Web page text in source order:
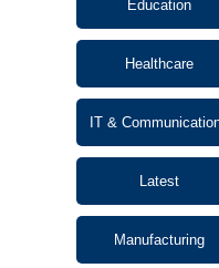
Education
Healthcare
IT &
Latest
Manufacturing